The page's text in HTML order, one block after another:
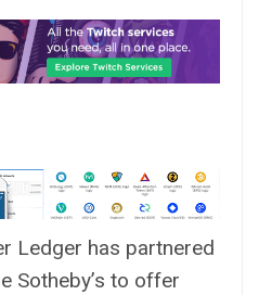
Ledger has partnered
Sotheby’s to offer